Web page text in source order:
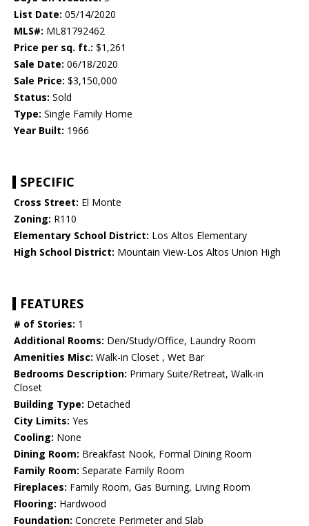
List Date: 05/14/2020
MLS#: ML81792462
Price per sq. ft.: $1,261
Sale Date: 06/18/2020
Sale Price: $3,150,000
Status: Sold
Type: Single Family Home
Year Built: 1966
SPECIFIC
Cross Street: El Monte
Zoning: R110
Elementary School District: Los Altos Elementary
High School District: Mountain View-Los Altos Union High
FEATURES
# of Stories: 1
Additional Rooms: Den/Study/Office, Laundry Room
Amenities Misc: Walk-in Closet , Wet Bar
Bedrooms Description: Primary Suite/Retreat, Walk-in
Closet
Building Type: Detached
City Limits: Yes
Cooling: None
Dining Room: Breakfast Nook, Formal Dining Room
Family Room: Separate Family Room
Fireplaces: Family Room, Gas Burning, Living Room
Flooring: Hardwood
Foundation: Concrete Perimeter and Slab